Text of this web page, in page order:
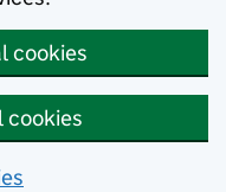
cookies
cookies